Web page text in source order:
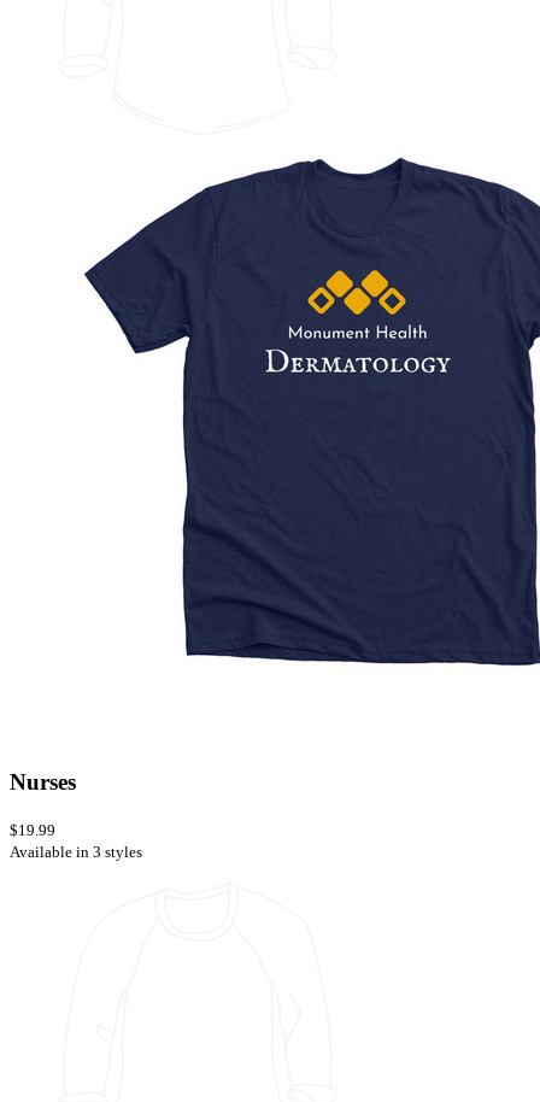
Nurses
$19.99
Available in 3 styles